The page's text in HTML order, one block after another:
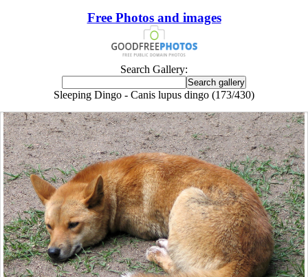
Free Photos and images
Search Gallery:
Sleeping Dingo - Canis lupus dingo (173/430)